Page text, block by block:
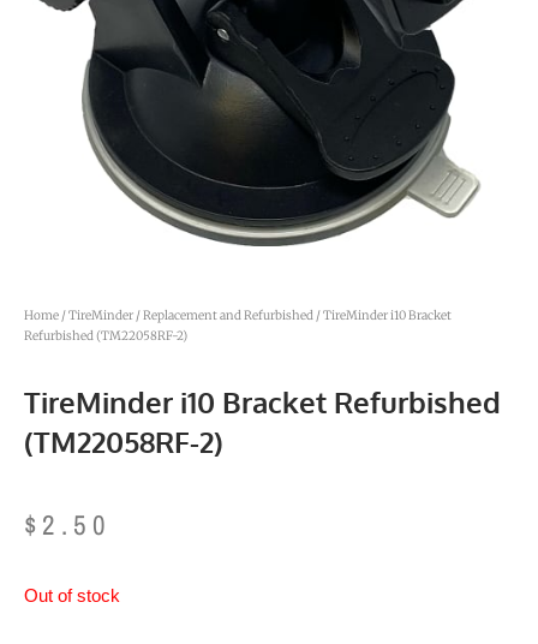
Home /TireMinder /Replacement and Refurbished / TireMinder i10 Bracket
Refurbished (TM22058RF-2)
TireMinder i10 Bracket Refurbished
(TM22058RF-2)
$ 2.50
Out of stock